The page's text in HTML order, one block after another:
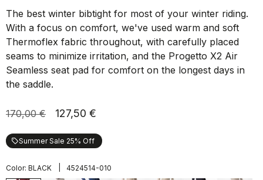
The best winter bibtight for most of your winter riding.
With a focus on comfort, we've used warm and soft
Thermoflex fabric throughout, with carefully placed
seams to minimize irritation, and the Progetto X2 Air
Seamless seat pad for comfort on the longest days in
the saddle.
170,00 € 127,50 €
local_offerSummer Sale 25% Off
Color: BLACK 4524514-010